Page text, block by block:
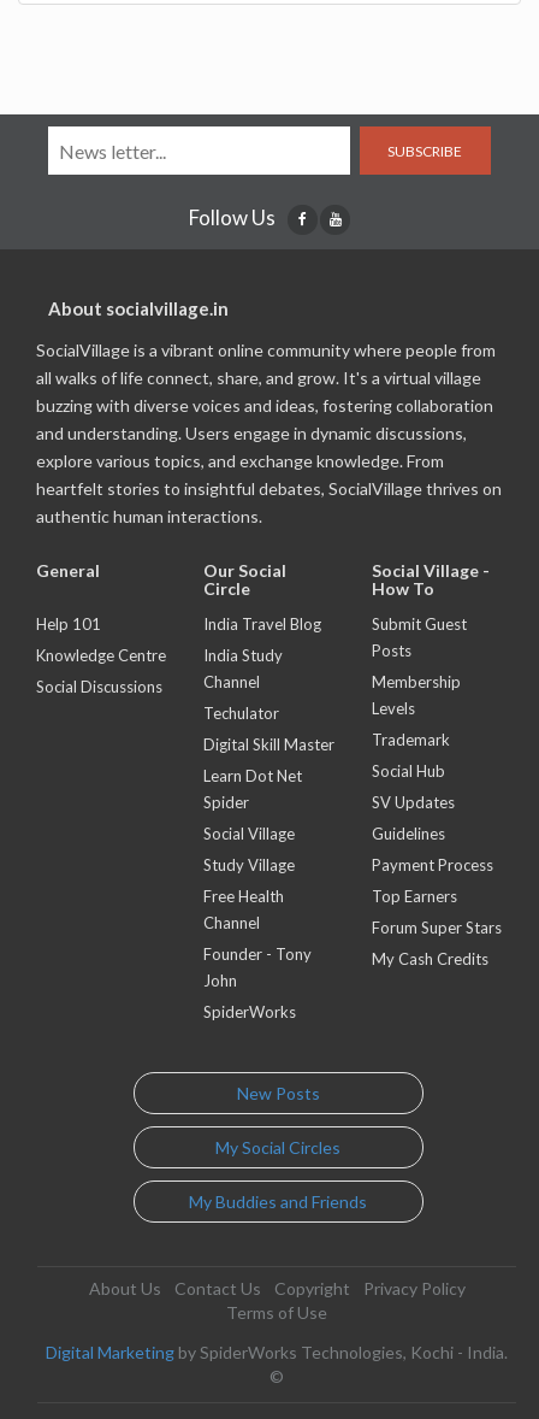
SUBSCRIBE
Follow Us
About socialvillage.in
SocialVillage is a vibrant online community where people from
all walks of life connect, share, and grow. It's a virtual village
buzzing with diverse voices and ideas, fostering collaboration
and understanding. Users engage in dynamic discussions,
explore various topics, and exchange knowledge. From
heartfelt stories to insightful debates, SocialVillage thrives on
authentic human interactions.
General
Help 101
Knowledge Centre
Social Discussions
Our Social
Circle
India Travel Blog
India Study
Channel
Techulator
Digital Skill Master
Learn Dot Net
Spider
Social Village
Study Village
Free Health
Channel
Founder - Tony
John
SpiderWorks
Social Village -
How To
Submit Guest
Posts
Membership
Levels
Trademark
Social Hub
SV Updates
Guidelines
Payment Process
Top Earners
Forum Super Stars
My Cash Credits
New Posts
My Social Circles
My Buddies and Friends
About Us Contact Us Copyright
Privacy Policy
Terms of Use
Digital Marketing by SpiderWorks Technologies, Kochi - India.
©